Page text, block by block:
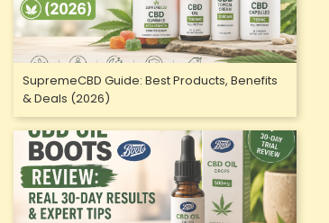
SupremeCBD Guide: Best Products, Benefits
& Deals (2026)